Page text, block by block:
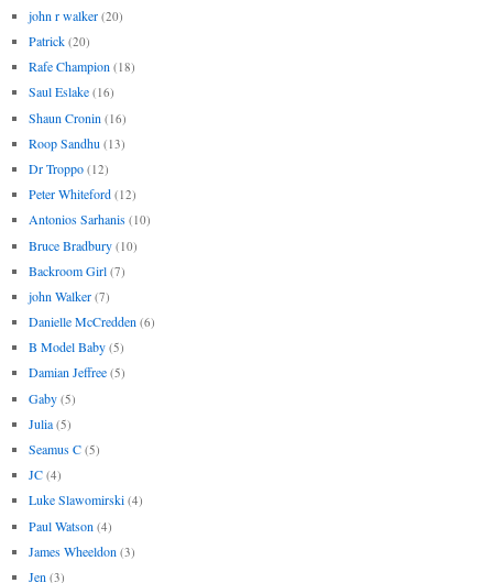
john r walker (20)
Patrick (20)
Rafe Champion (18)
Saul Eslake (16)
Shaun Cronin (16)
Roop Sandhu (13)
Dr Troppo (12)
Peter Whiteford (12)
Antonios Sarhanis (10)
Bruce Bradbury (10)
Backroom Girl (7)
john Walker (7)
Danielle McCredden (6)
B Model Baby (5)
Damian Jeffree (5)
Gaby (5)
Julia (5)
Seamus C (5)
JC (4)
Luke Slawomirski (4)
Paul Watson (4)
James Wheeldon (3)
Jen (3)